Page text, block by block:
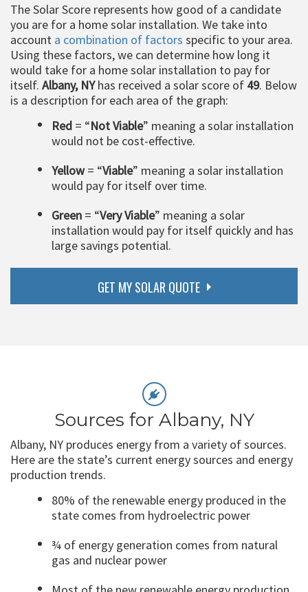
The Solar Score represents how good of a candidate
you are for a home solar installation. We take into
account a combination of factors specific to your area.
Using these factors, we can determine how long it
would take for a home solar installation to pay for
itself. Albany, NYhas received a solar score of 49. Below
is a description for each area of the graph:
Red = “Not Viable” meaning a solar installation
would not be cost-effective.
Yellow= “Viable” meaning a solar installation
would pay for itself over time.
Green = “Very Viable” meaning a solar
installation would pay for itself quickly and has
large savings potential.
GET MY SOLAR QUOTE
Sources for Albany, NY
Albany, NY produces energy from a variety of sources.
Here are the state’s current energy sources and energy
production trends.
80% of the renewable energy produced in the
state comes from hydroelectric power
¾ of energy generation comes from natural
gas and nuclear power